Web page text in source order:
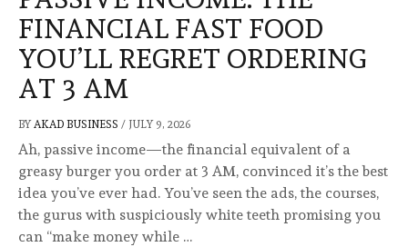
FINANCIAL FAST FOOD
YOU’LL REGRET ORDERING
AT 3 AM
BY AKAD BUSINESS / JULY 9, 2026
Ah, passive income—the financial equivalent of a
greasy burger you order at 3 AM, convinced it’s the best
idea you’ve ever had. You’ve seen the ads, the courses,
the gurus with suspiciously white teeth promising you
can “make money while …